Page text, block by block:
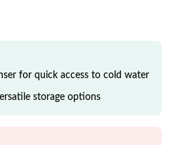
for quick access to cold water
storage options